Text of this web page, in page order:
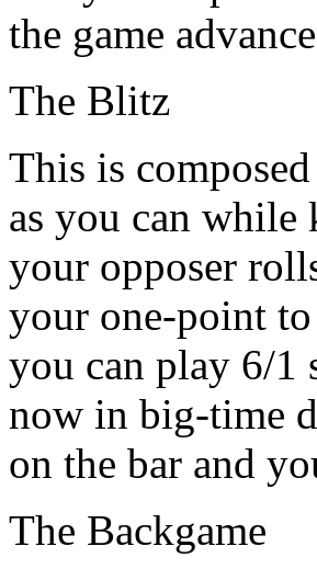
the game
The Blitz
This is
as you can while
your opposer
your one-point
you can play 6/1
now in big-time
on the bar and
The Backgame